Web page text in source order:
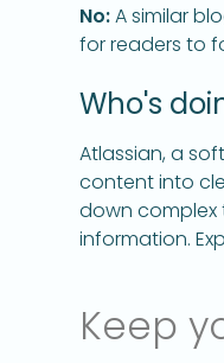
No:A similar
for readers to
Who's
Atlassian, a
content into
down complex
information.
Keep